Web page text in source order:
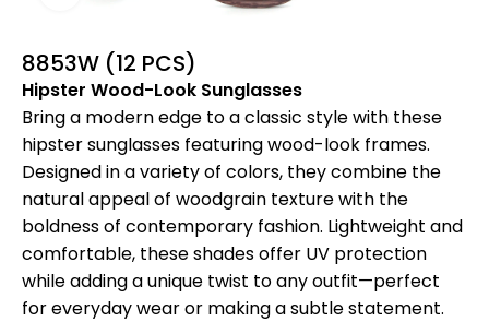
8853W (12 PCS)
Hipster Wood-Look Sunglasses
Bring a modern edge to a classic style with these
hipster sunglasses featuring wood-look frames.
Designed in a variety of colors, they combine the
natural appeal of woodgrain texture with the
boldness of contemporary fashion. Lightweight and
comfortable, these shades offer UV protection
while adding a unique twist to any outfit—perfect
for everyday wear or making a subtle statement.